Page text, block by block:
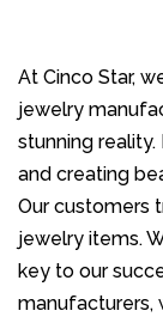
At Cinco Star,
jewelry
stunning reality.
and creating
Our customers
jewelry items.
key to our
manufacturers,